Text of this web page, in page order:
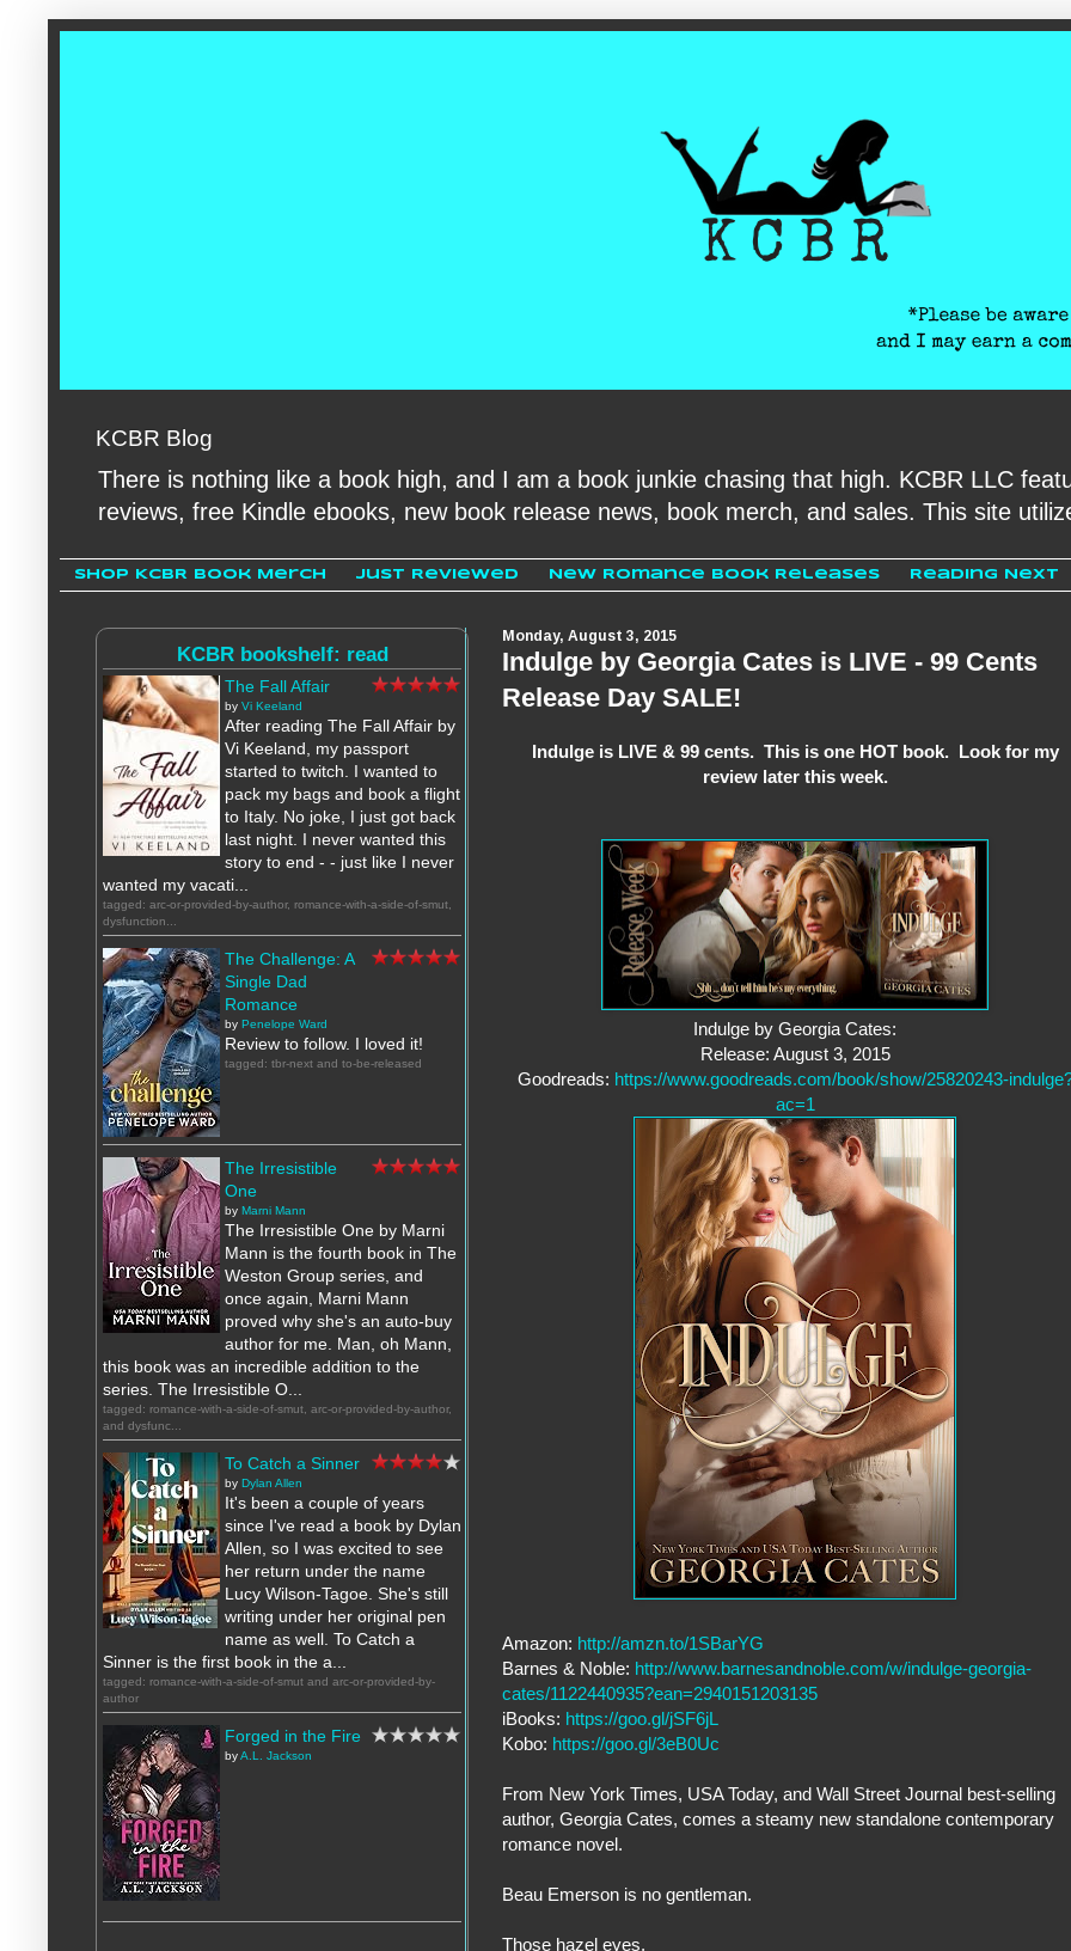
KCBR Blog
There is nothing like a book high, and I am a book junkie chasing that high. KCBR LLC
reviews, free Kindle ebooks, new book release news, book merch, and sales. This site
Shop KCBR Book Merch Just Reviewed New Romance Book Releases Reading Next
Monday, August 3, 2015
Indulge by Georgia Cates is LIVE - 99 Cents
Release Day SALE!
Indulge is LIVE & 99 cents. This is one HOT book. Look for my
review later this week.
Indulge by Georgia Cates:
Release: August 3, 2015
Goodreads: https://www.goodreads.com/book/show/25820243-
ac=1
Amazon: http://amzn.to/1SBarYG
Barnes & Noble: http://www.barnesandnoble.com/w/indulge-georgia-
cates/1122440935?ean=2940151203135
iBooks: https://goo.gl/jSF6jL
Kobo: https://goo.gl/3eB0Uc
From New York Times, USA Today, and Wall Street Journal best-selling
author, Georgia Cates, comes a steamy new standalone contemporary
romance novel.
Beau Emerson is no gentleman.
Those hazel eyes.
KCBR bookshelf: read
The Fall Affair
by Vi Keeland
After reading The Fall Affair by
Vi Keeland, my passport
started to twitch. I wanted to
pack my bags and book a flight
to Italy. No joke, I just got back
last night. I never wanted this
story to end - - just like I never
wanted my vacati...
tagged: arc-or-provided-by-author, romance-with-a-side-of-smut,
dysfunction...
The Challenge: A
Single Dad
Romance
by Penelope Ward
Review to follow. I loved it!
tagged: tbr-next and to-be-released
The Irresistible
One
by Marni Mann
The Irresistible One by Marni
Mann is the fourth book in The
Weston Group series, and
once again, Marni Mann
proved why she's an auto-buy
author for me. Man, oh Mann,
this book was an incredible addition to the
series. The Irresistible O...
tagged: romance-with-a-side-of-smut, arc-or-provided-by-author,
and dysfunc...
To Catch a Sinner
by Dylan Allen
It's been a couple of years
since I've read a book by Dylan
Allen, so I was excited to see
her return under the name
Lucy Wilson-Tagoe. She's still
writing under her original pen
name as well. To Catch a
Sinner is the first book in the a...
tagged: romance-with-a-side-of-smut and arc-or-provided-by-
author
Forged in the Fire
byA.L. Jackson